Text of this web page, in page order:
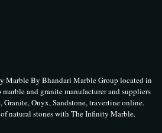
Marble By Bhandari Marble Group located in
and granite manufacturer and suppliers
Onyx, Sandstone, travertine online.
natural stones with The Infinity Marble.